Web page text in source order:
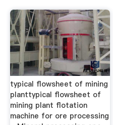
typical flowsheet of mining
planttypical flowsheet of
mining plant flotation
machine for ore processing